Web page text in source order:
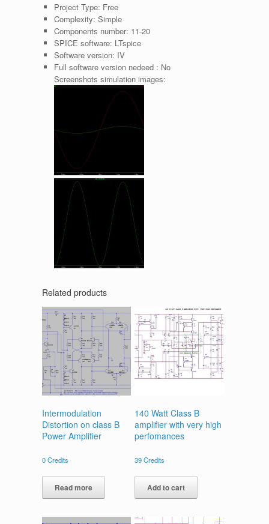
Project Type: Free
Complexity: Simple
Components number: 11-20
SPICE software: LTspice
Software version: IV
Full software version nedeed : No
Screenshots simulation images:
Related products
Intermodulation
Distortion on class B
Power Amplifier
0Credits
Read more
140 Watt Class B
amplifier with very high
perfomances
39Credits
Add to cart